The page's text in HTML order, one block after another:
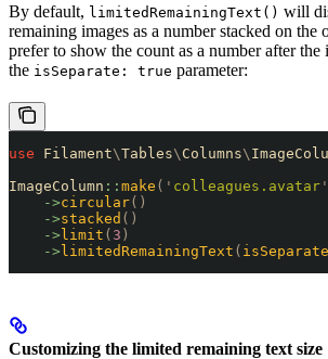
By default, limitedRemainingText() will
remaining images as a number stacked on the
prefer to show the count as a number after the
the isSeparate: true parameter:
use Filament\Tables\ Columns\
ImageColumn :: make ( ' colleagues.avatar '
    ->
circular()
    ->
stacked ()
    ->
limit ( 3 )
    ->
limitedRemainingText ( isSeparate
Customizing the limited remaining text size